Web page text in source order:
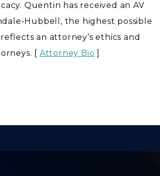
Quentin has received an AV
Hubbell, the highest possible
an attorney’s ethics and
[ Attorney Bio ]